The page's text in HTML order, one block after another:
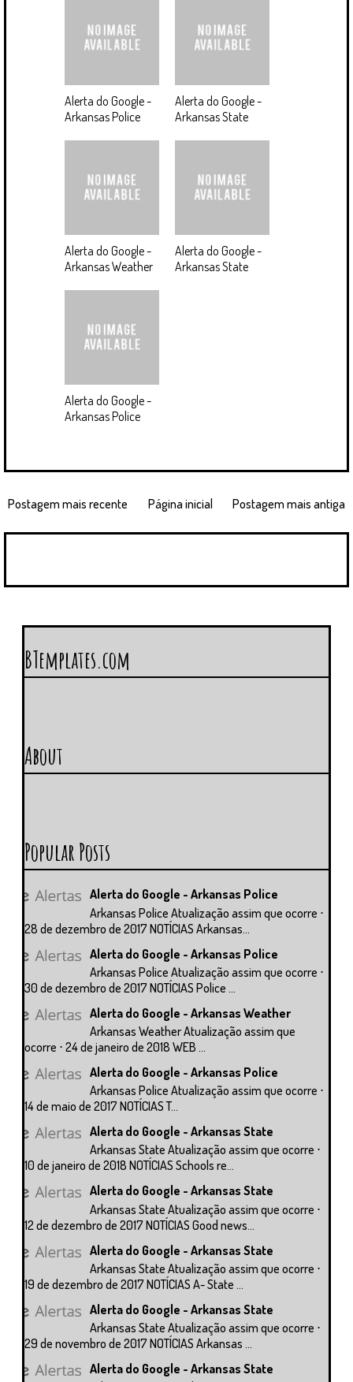
Alerta do Google -
Arkansas Police
Alerta do Google -
Arkansas State
Alerta do Google -
Arkansas Weather
Alerta do Google -
Arkansas State
Alerta do Google -
Arkansas Police
Postagem mais recente Postagem mais antiga
Página inicial
BTemplates.com
About
Popular Posts
Alerta do Google - Arkansas Police
Arkansas Police Atualização assim que ocorre ⋅
28 de dezembro de 2017 NOTÍCIAS Arkansas...
Alerta do Google - Arkansas Police
Arkansas Police Atualização assim que ocorre ⋅
30 de dezembro de 2017 NOTÍCIAS Police ...
Alerta do Google - Arkansas Weather
Arkansas Weather Atualização assim que
ocorre ⋅ 24 de janeiro de 2018 WEB ...
Alerta do Google - Arkansas Police
Arkansas Police Atualização assim que ocorre ⋅
14 de maio de 2017 NOTÍCIAS T...
Alerta do Google - Arkansas State
Arkansas State Atualização assim que ocorre ⋅
10 de janeiro de 2018 NOTÍCIAS Schools re...
Alerta do Google - Arkansas State
Arkansas State Atualização assim que ocorre ⋅
12 de dezembro de 2017 NOTÍCIAS Good news...
Alerta do Google - Arkansas State
Arkansas State Atualização assim que ocorre ⋅
19 de dezembro de 2017 NOTÍCIAS A- State ...
Alerta do Google - Arkansas State
Arkansas State Atualização assim que ocorre ⋅
29 de novembro de 2017 NOTÍCIAS Arkansas ...
Alerta do Google - Arkansas State